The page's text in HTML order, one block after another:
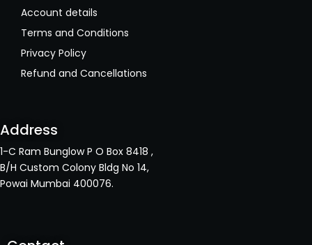
Account details
Terms and Conditions
Privacy Policy
Refund and Cancellations
Address
1-C Ram Bunglow P O Box 8418 ,
B/H Custom Colony Bldg No 14,
Powai Mumbai 400076.